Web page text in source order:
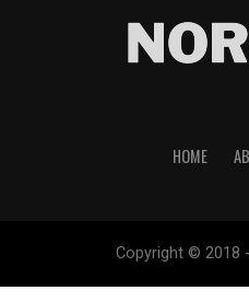
HOME
Copyright © 2018